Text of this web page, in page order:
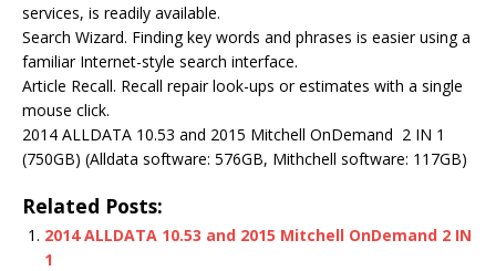
services, is readily available.
Search Wizard. Finding key words and phrases is easier using a
familiar Internet-style search interface.
Article Recall. Recall repair look-ups or estimates with a single
mouse click.
2014 ALLDATA 10.53 and 2015 Mitchell OnDemand 2 IN 1
(750GB) (Alldata software: 576GB, Mithchell software: 117GB)
Related Posts:
2014 ALLDATA 10.53 and 2015 Mitchell OnDemand 2 IN
1